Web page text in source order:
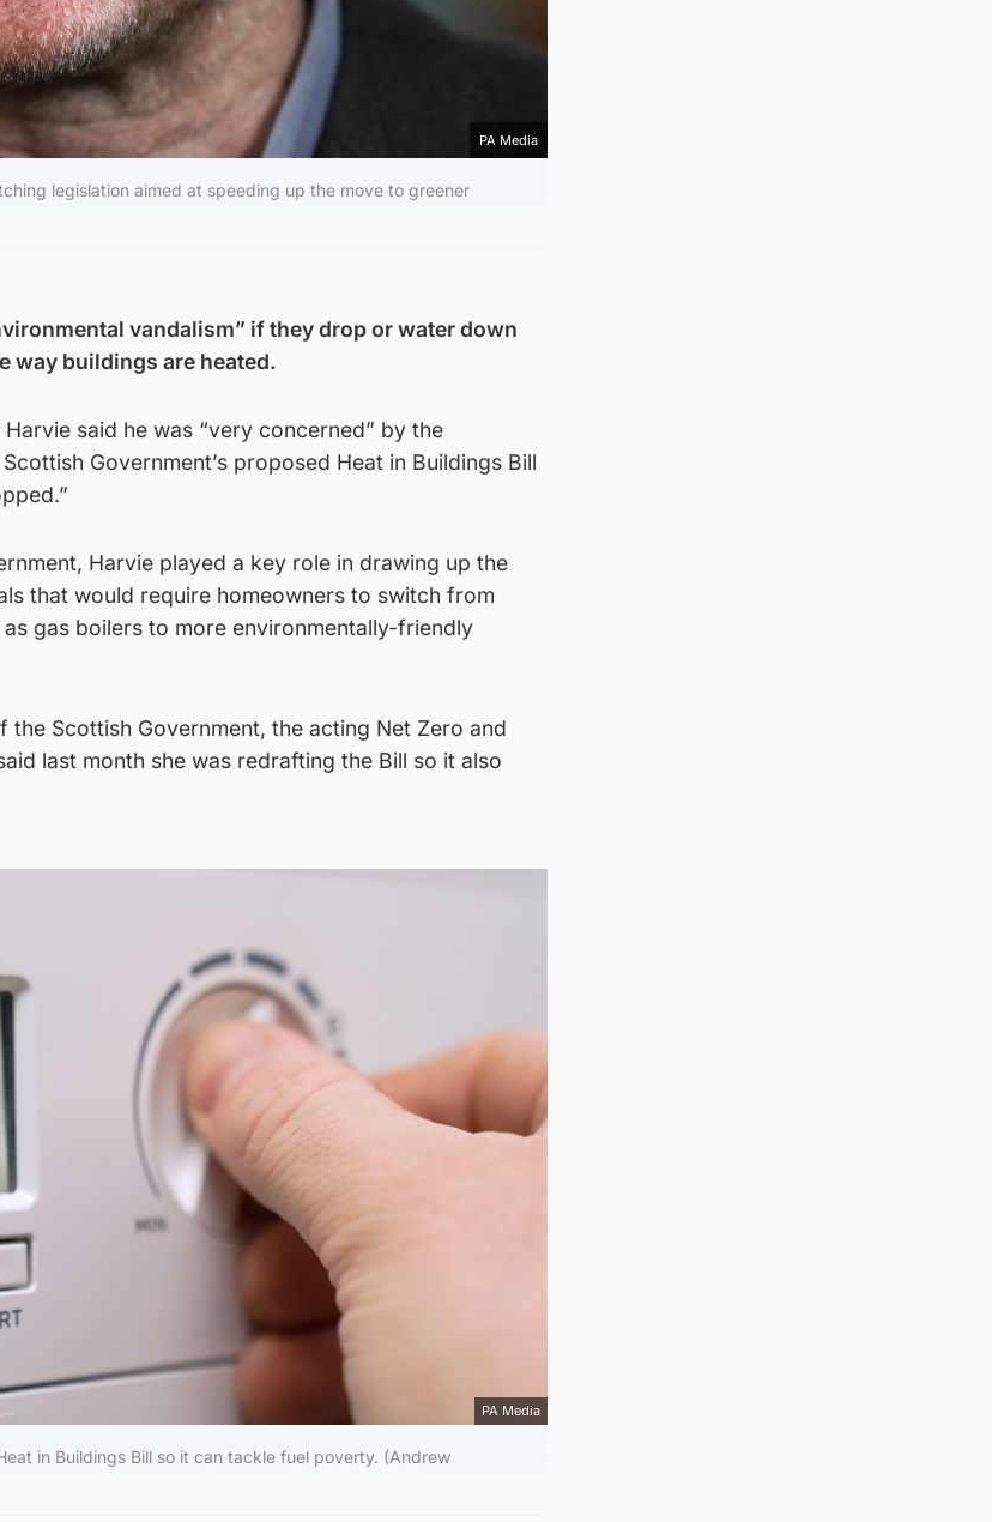
PA Media
legislation aimed at speeding up the move to greener
vandalism” if they drop or water down
way buildings are heated.
said he was “very concerned” by the
Government’s proposed Heat in Buildings Bill
Harvie played a key role in drawing up the
that would require homeowners to switch from
gas boilers to more environmentally-friendly
the Scottish Government, the acting Net Zero and
last month she was redrafting the Bill so it also
PA Media
in Buildings Bill so it can tackle fuel poverty. (Andrew